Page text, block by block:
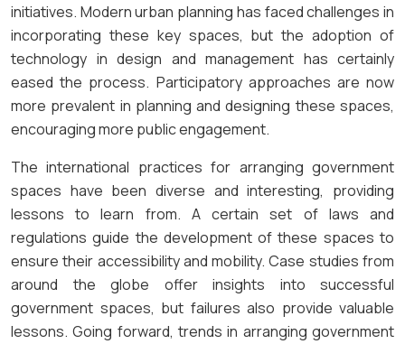
initiatives. Modern urban planning has faced challenges in
incorporating these key spaces, but the adoption of
technology in design and management has certainly
eased the process. Participatory approaches are now
more prevalent in planning and designing these spaces,
encouraging more public engagement.
The international practices for arranging government
spaces have been diverse and interesting, providing
lessons to learn from. A certain set of laws and
regulations guide the development of these spaces to
ensure their accessibility and mobility. Case studies from
around the globe offer insights into successful
government spaces, but failures also provide valuable
lessons. Going forward, trends in arranging government